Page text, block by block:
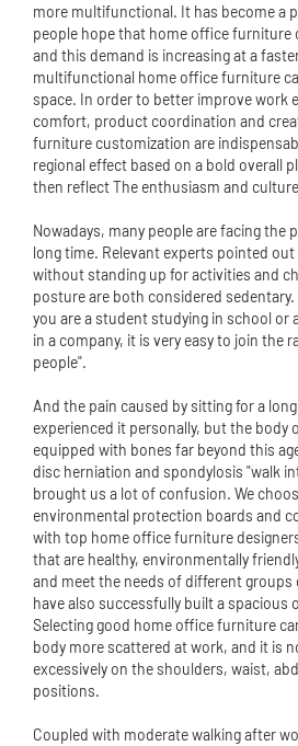
more multifunctional. It has become a
people hope that home office furniture
and this demand is increasing at a
multifunctional home office furniture
space. In order to better improve work
comfort, product coordination and
furniture customization are
regional effect based on a bold overall
then reflect The enthusiasm and
Nowadays, many people are facing the
long time. Relevant experts pointed
without standing up for activities and
posture are both considered
you are a student studying in school or
in a company, it is very easy to join the
people".
And the pain caused by sitting for a
experienced it personally, but the body
equipped with bones far beyond this
disc herniation and spondylosis "walk
brought us a lot of confusion. We
environmental protection boards and
with top home office furniture
that are healthy, environmentally
and meet the needs of different
have also successfully built a spacious
Selecting good home office furniture
body more scattered at work, and it is
excessively on the shoulders, waist,
positions.
Coupled with moderate walking after